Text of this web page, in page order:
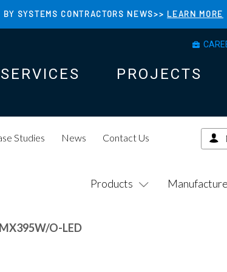
SYSTEMS CONTRACTORS NEWS>> LEARN MORE
SERVICES PROJECTS
Products
Studies News Contact Us
O-LED